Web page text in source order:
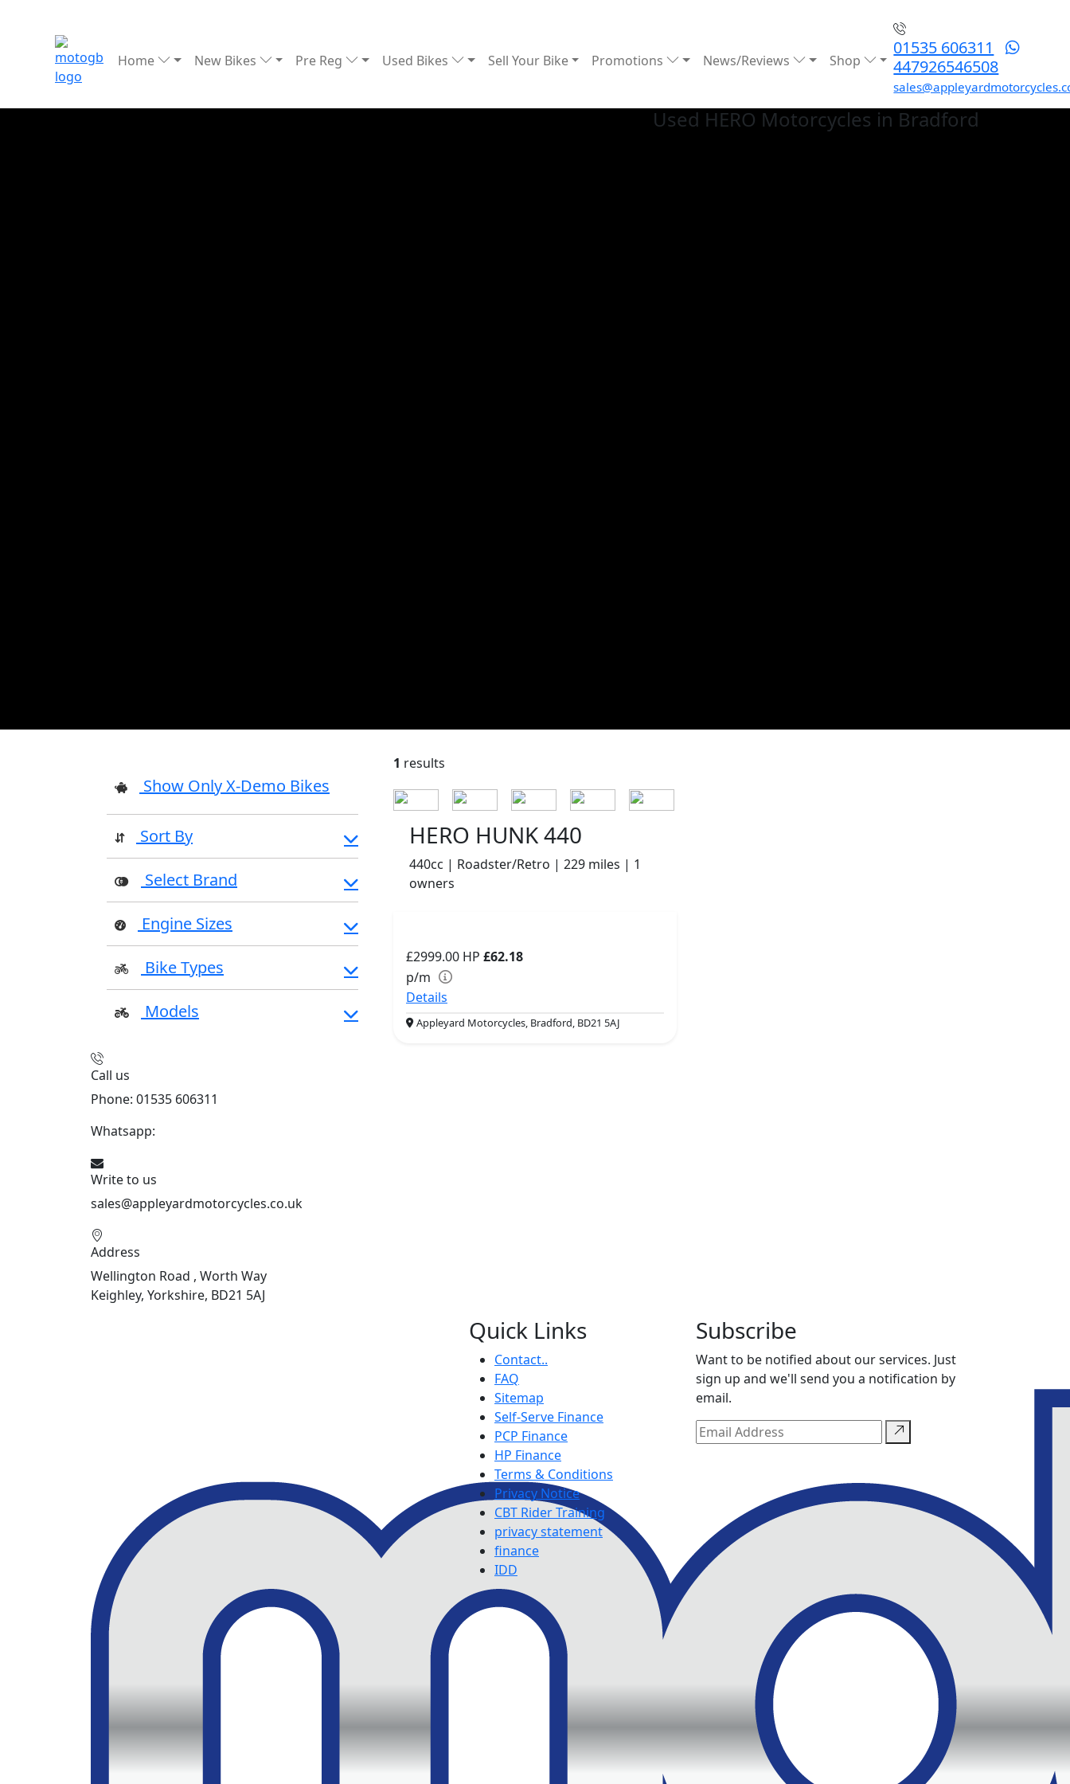
Home New Bikes Pre Reg Used Bikes Sell Your Bike Promotions News/Reviews Shop
01535 606311
447926546508
Used HERO Motorcycles in Bradford
Show Only X-Demo Bikes
Sort By
Select Brand
Engine Sizes
Bike Types
Models
1 results
HERO HUNK 440
440cc | Roadster/Retro | 229 miles | 1
owners
£2999.00 HP £62.18
p/m
Details
Appleyard Motorcycles, Bradford, BD21 5AJ
Call us
Phone: 01535 606311
Whatsapp:
Write to us
sales@appleyardmotorcycles.co.uk
Address
Wellington Road , Worth Way
Keighley, Yorkshire, BD21 5AJ
Quick Links
Contact..
FAQ
Sitemap
Self-Serve Finance
PCP Finance
HP Finance
Terms & Conditions
Privacy Notice
CBT Rider Training
privacy statement
finance
IDD
Subscribe
Want to be notified about our services. Just
sign up and we'll send you a notification by
email.